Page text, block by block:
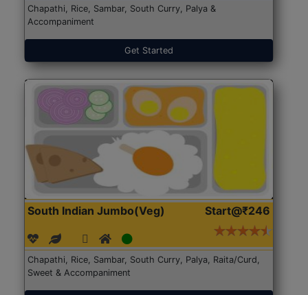
Chapathi, Rice, Sambar, South Curry, Palya &
Accompaniment
Get Started
South Indian Jumbo(Veg) Start@₹246
Chapathi, Rice, Sambar, South Curry, Palya, Raita/Curd,
Sweet & Accompaniment